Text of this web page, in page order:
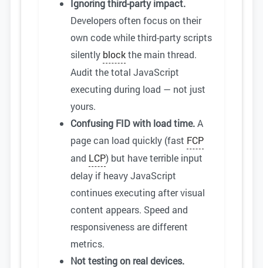
Ignoring third-party impact.
Developers often focus on their
own code while third-party scripts
silently blockthe main thread.
Audit the total JavaScript
executing during load — not just
yours.
Confusing FID with load time.A
page can load quickly (fast FCP
and LCP) but have terrible input
delay if heavy JavaScript
continues executing after visual
content appears. Speed and
responsiveness are different
metrics.
Not testing on real devices.